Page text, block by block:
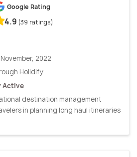
Google Rating
4.9 (39 ratings)
2022
Holidify
Active
destination management
in planning long haul itineraries